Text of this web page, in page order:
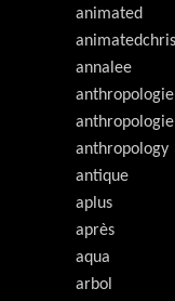
animated
annalee
anthropologie
anthropology
antique
aplus
après
aqua
arbol